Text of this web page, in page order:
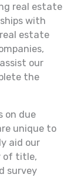
real estate
with
estate
our
the
on due
unique to
aid our
of title,
survey